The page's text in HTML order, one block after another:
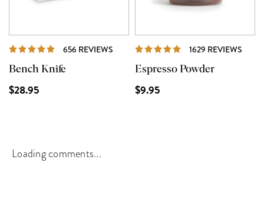
656 REVIEWS REVIEWS
Bench Knife
$28.95
1629 REVIEWS
Espresso Powder
$9.95
Loading comments...